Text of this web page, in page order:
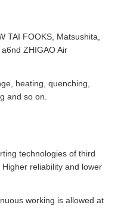
TAI FOOKS, Matsushita,
ZHIGAO Air
heating, quenching,
and so on.
technologies of third
reliability and lower
working is allowed at